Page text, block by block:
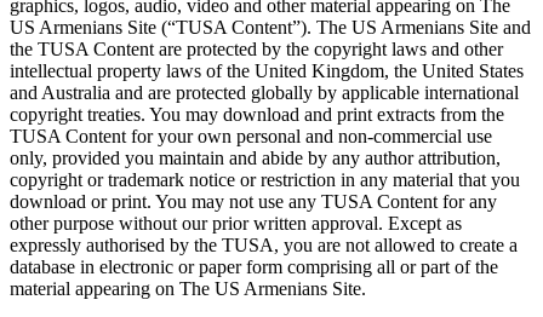
graphics, logos, audio, video and other material appearing on The
US Armenians Site (“TUSA Content”). The US Armenians Site and
the TUSA Content are protected by the copyright laws and other
intellectual property laws of the United Kingdom, the United States
and Australia and are protected globally by applicable international
copyright treaties. You may download and print extracts from the
TUSA Content for your own personal and non-commercial use
only, provided you maintain and abide by any author attribution,
copyright or trademark notice or restriction in any material that you
download or print. You may not use any TUSA Content for any
other purpose without our prior written approval. Except as
expressly authorised by the TUSA, you are not allowed to create a
database in electronic or paper form comprising all or part of the
material appearing on The US Armenians Site.